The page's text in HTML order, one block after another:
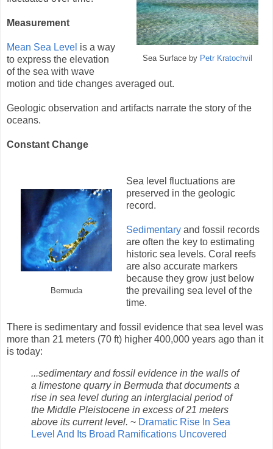
Sea Surface by Petr Kratochvil
Measurement
Mean Sea Level is a way
to express the elevation
of the sea with wave
motion and tide changes averaged out.
Geologic observation and artifacts narrate the story of the
oceans.
Constant Change
Bermuda
Sea level fluctuations are
preserved in the geologic
record.
Sedimentary and fossil records
are often the key to estimating
historic sea levels. Coral reefs
are also accurate markers
because they grow just below
the prevailing sea level of the
time.
There is sedimentary and fossil evidence that sea level was
more than 21 meters (70 ft) higher 400,000 years ago than it
is today:
...sedimentary and fossil evidence in the walls of
a limestone quarry in Bermuda that documents a
rise in sea level during an interglacial period of
the Middle Pleistocene in excess of 21 meters
above its current level. ~ Dramatic Rise In Sea
Level And Its Broad Ramifications Uncovered